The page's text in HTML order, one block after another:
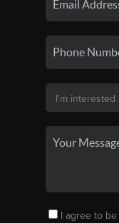
I agree to